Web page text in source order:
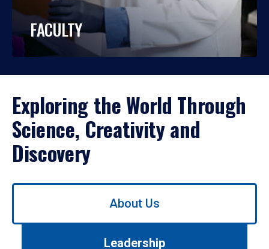
FACULTY
Exploring the World Through
Science, Creativity and
Discovery
Use
About Us
Leadership